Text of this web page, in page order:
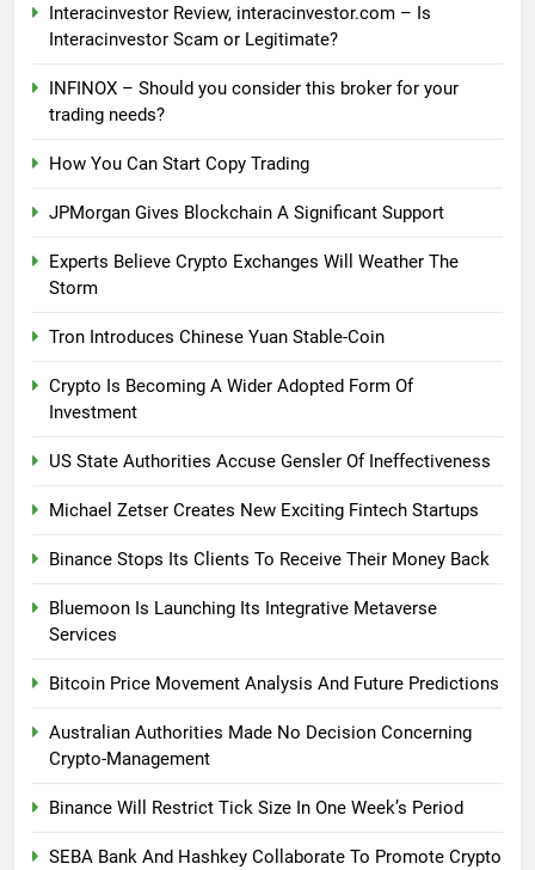
Interacinvestor Review, interacinvestor.com – Is
Interacinvestor Scam or Legitimate?
INFINOX – Should you consider this broker for your
trading needs?
How You Can Start Copy Trading
JPMorgan Gives Blockchain A Significant Support
Experts Believe Crypto Exchanges Will Weather The
Storm
Tron Introduces Chinese Yuan Stable-Coin
Crypto Is Becoming A Wider Adopted Form Of
Investment
US State Authorities Accuse Gensler Of Ineffectiveness
Michael Zetser Creates New Exciting Fintech Startups
Binance Stops Its Clients To Receive Their Money Back
Bluemoon Is Launching Its Integrative Metaverse
Services
Bitcoin Price Movement Analysis And Future Predictions
Australian Authorities Made No Decision Concerning
Crypto-Management
Binance Will Restrict Tick Size In One Week’s Period
SEBA Bank And Hashkey Collaborate To Promote Crypto